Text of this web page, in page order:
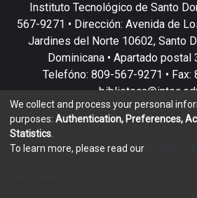
Instituto Tecnológico de Santo
567-9271 • Dirección: Avenida de
Jardines del Norte 10602, Santo
Dominicana • Apartado postal
Telefóno: 809-567-9271 • Fax:
copyright ©
We collect and process your personal
purposes: Authentication, Preferences,
Statistics
To learn more, please read our